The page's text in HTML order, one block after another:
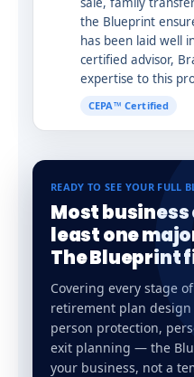
the Blueprint
has been laid well
certified advisor,
expertise to this
CEPA™ Certified
READY TO SEE YOUR FULL
Most
least one
The Blueprint
Covering every stage
retirement plan
person protection,
exit planning — the
your business, not a